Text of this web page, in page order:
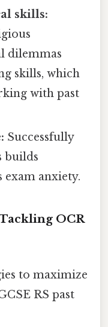
skills:
dilemmas
skills, which
with past
Successfully
builds
exam anxiety.
OCR
to maximize
RS past